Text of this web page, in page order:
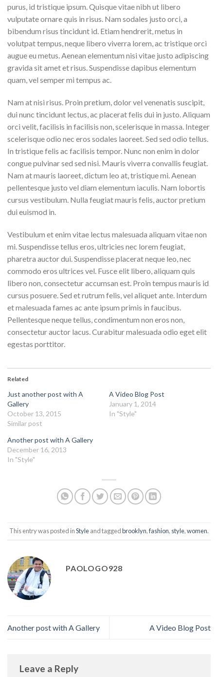
purus, id tristique ipsum. Quisque vitae nibh ut libero
vulputate ornare quis in risus. Nam sodales justo orci, a
bibendum risus tincidunt id. Etiam hendrerit, metus in
volutpat tempus, neque libero viverra lorem, ac tristique orci
augue eu metus. Aenean elementum nisi vitae justo adipiscing
gravida sit amet et risus. Suspendisse dapibus elementum
quam, vel semper mi tempus ac.
Nam at nisi risus. Proin pretium, dolor vel venenatis suscipit,
dui nunc tincidunt lectus, ac placerat felis dui in justo. Aliquam
orci velit, facilisis in facilisis non, scelerisque in massa. Integer
scelerisque odio nec eros sodales laoreet. Sed sed odio tellus.
In tristique felis ac facilisis tempor. Nunc non enim in dolor
congue pulvinar sed sed nisi. Mauris viverra convallis feugiat.
Nam at mauris laoreet, dictum leo at, tristique mi. Aenean
pellentesque justo vel diam elementum iaculis. Nam lobortis
cursus vestibulum. Nulla feugiat mauris felis, auctor pretium
dui euismod in.
Vestibulum et enim vitae lectus malesuada aliquam vitae non
mi. Suspendisse tellus eros, ultricies nec lorem feugiat,
pharetra auctor dui. Suspendisse placerat neque leo, nec
commodo eros ultrices vel. Fusce elit libero, aliquam quis
libero non, consectetur accumsan est. Proin tempus mauris id
cursus posuere. Sed et rutrum felis, vel aliquet ante. Interdum
et malesuada fames ac ante ipsum primis in faucibus.
Pellentesque neque tellus, condimentum non eros non,
consectetur auctor lacus. Curabitur malesuada odio eget elit
egestas porttitor.
Related
Just another post with A
Gallery
October 13, 2015
Similar post
A Video Blog Post
January 1, 2014
In "Style"
Another post with A Gallery
December 16, 2013
In "Style"
This entry was posted inStyleand taggedbrooklyn,fashion, style,women.
PAOLOGO928
Another post with A Gallery A Video Blog Post
Leave a Reply